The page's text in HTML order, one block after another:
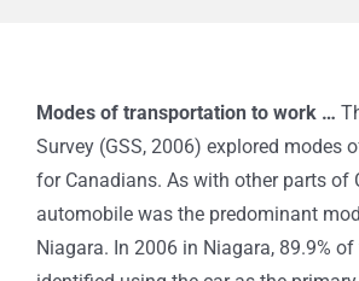
Modes of transportation to work …
Survey (GSS, 2006) explored modes
for Canadians. As with other parts of
automobile was the predominant
Niagara. In 2006 in Niagara, 89.9%